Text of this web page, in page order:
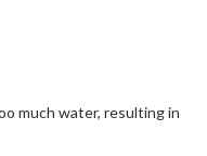
much water, resulting in